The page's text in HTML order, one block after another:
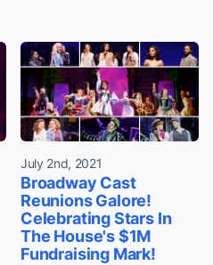
July 2nd, 2021
Broadway Cast
Reunions Galore!
Celebrating Stars In
The House's $1M
Fundraising Mark!